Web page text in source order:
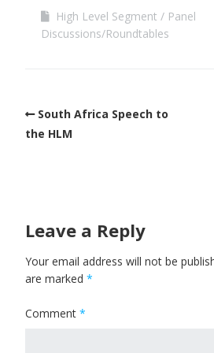
High Level Segment
Panel
Discussions/Roundtables
South Africa Speech to
the HLM
Leave a Reply
Your email address will not be
are marked *
Comment *